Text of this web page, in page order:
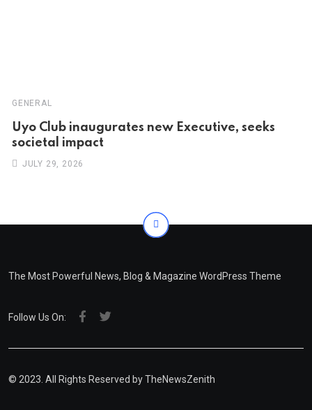
GENERAL
Uyo Club inaugurates new Executive, seeks
societal impact
JULY 29, 2026
The Most Powerful News, Blog & Magazine WordPress Theme
Follow Us On:
© 2023. All Rights Reserved byTheNewsZenith